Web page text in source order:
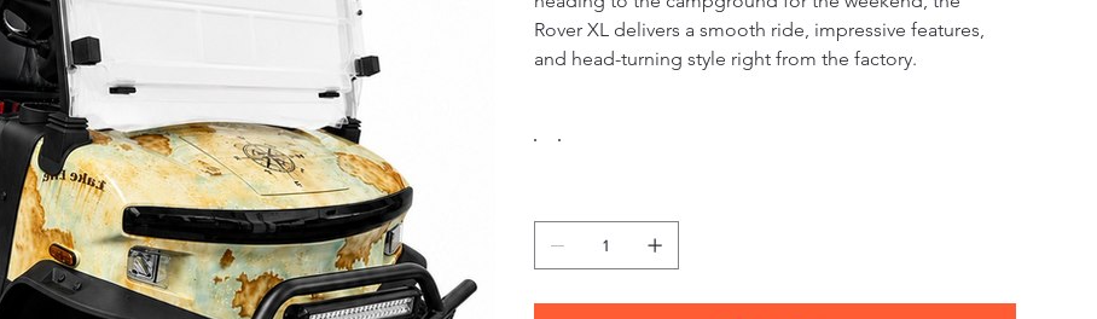
Rover XL delivers a smooth ride, impressive features,
and head-turning style right from the factory.